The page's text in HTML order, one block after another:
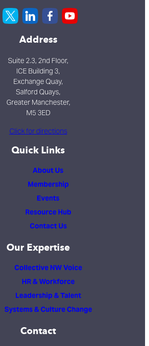
Address
Suite 2.3, 2nd Floor,
ICE Building 3,
Exchange Quay,
Salford Quays,
Greater Manchester,
M5 3ED
Click for directions
Quick Links
About Us
Membership
Events
Resource Hub
Contact Us
Our Expertise
Collective NW Voice
HR & Workforce
Leadership & Talent
Systems & Culture Change
Contact